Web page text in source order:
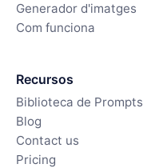
Generador d'imatges
Com funciona
Recursos
Biblioteca de Prompts
Blog
Contact us
Pricing